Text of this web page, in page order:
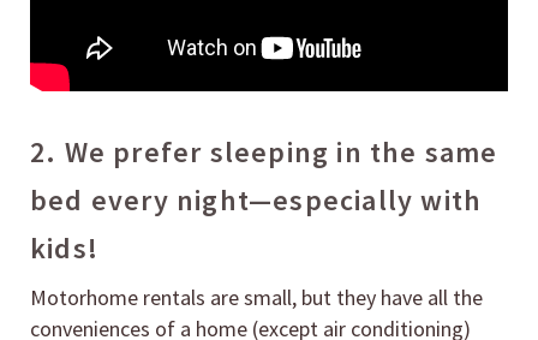
2. We prefer sleeping in the same
bed every night—especially with
kids!
Motorhome rentals are small, but they have all the
conveniences of a home (except air conditioning)